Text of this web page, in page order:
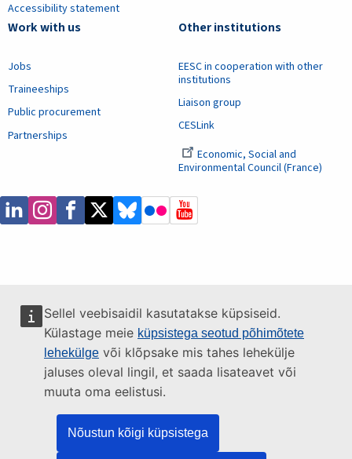
Sellel veebisaidil kasutatakse küpsiseid.
Külastage meie küpsistega seotud põhimõtete
lehekülge või klõpsake mis tahes lehekülje
jaluses oleval lingil, et saada lisateavet või
muuta oma eelistusi.
Nõustun kõigi küpsistega
Accessibility statement
Work with us
Jobs
Traineeships
Public procurement
Partnerships
Other institutions
EESC in cooperation with other
institutions
Liaison group
CESLink
Economic, Social and
Environmental Council (France)